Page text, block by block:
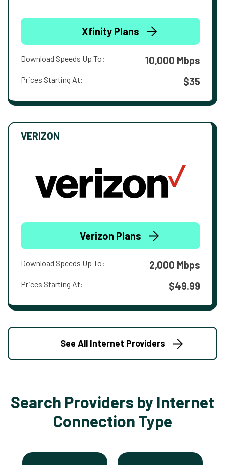
Xfinity Plans
Download Speeds Up To: 10,000 Mbps
Prices Starting At: $35
VERIZON
Verizon Plans
Download Speeds Up To: 2,000 Mbps
Prices Starting At: $49.99
See All Internet Providers
Search Providers by Internet
Connection Type